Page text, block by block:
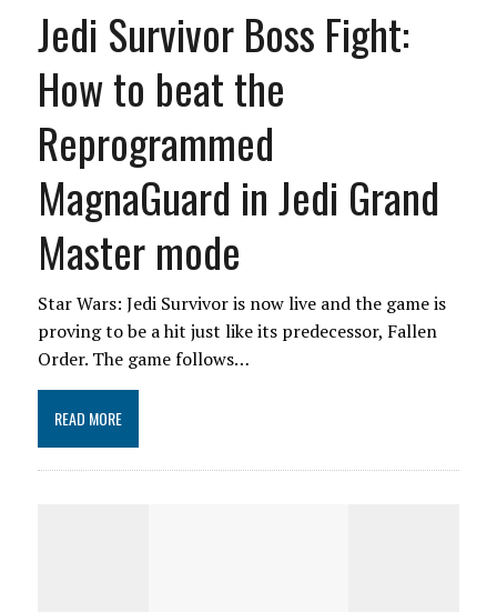
Jedi Survivor Boss Fight:
How to beat the
Reprogrammed
MagnaGuard in Jedi Grand
Master mode
Star Wars: Jedi Survivor is now live and the game is
proving to be a hit just like its predecessor, Fallen
Order. The game follows…
READ MORE